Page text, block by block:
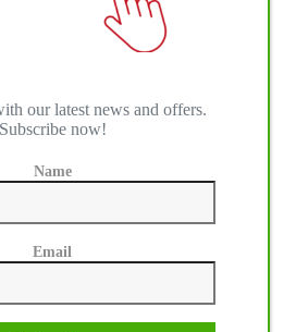
our latest news and offers.
Subscribe now!
Name
Email